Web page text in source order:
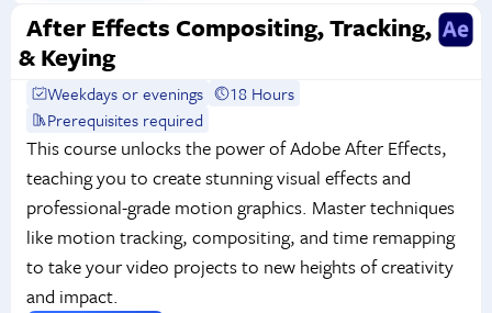
After Effects Compositing, Tracking,
& Keying
Weekdays or evenings
18 Hours
Prerequisites required
This course unlocks the power of Adobe After Effects,
teaching you to create stunning visual effects and
professional-grade motion graphics. Master techniques
like motion tracking, compositing, and time remapping
to take your video projects to new heights of creativity
and impact.